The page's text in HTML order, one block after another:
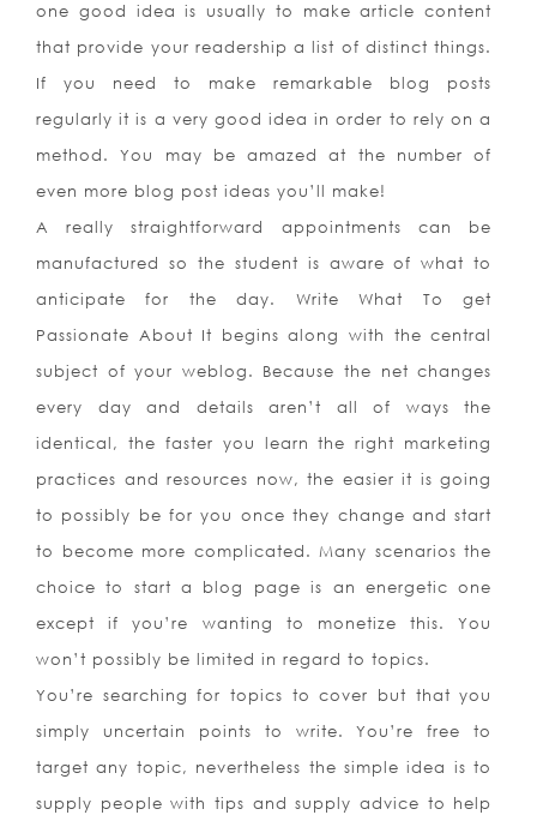
one good idea is usually to make article content
that provide your readership a list of distinct things.
If you need to make remarkable blog posts
regularly it is a very good idea in order to rely on a
method. You may be amazed at the number of
even more blog post ideas you’ll make!
A really straightforward appointments can be
manufactured so the student is aware of what to
anticipate for the day. Write What To get
Passionate About It begins along with the central
subject of your weblog. Because the net changes
every day and details aren’t all of ways the
identical, the faster you learn the right marketing
practices and resources now, the easier it is going
to possibly be for you once they change and start
to become more complicated. Many scenarios the
choice to start a blog page is an energetic one
except if you’re wanting to monetize this. You
won’t possibly be limited in regard to topics.
You’re searching for topics to cover but that you
simply uncertain points to write. You’re free to
target any topic, nevertheless the simple idea is to
supply people with tips and supply advice to help